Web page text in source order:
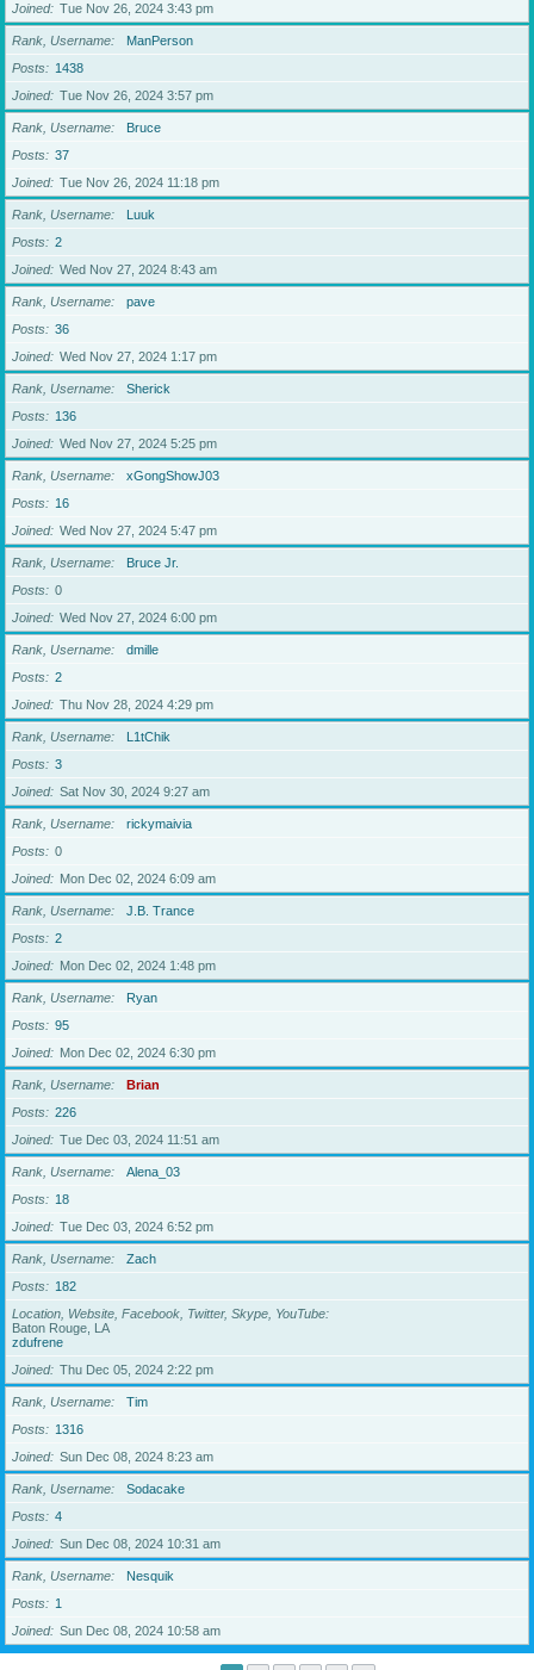
Joined
Tue Nov 26, 2024 3:43 pm
Rank, Username
ManPerson
Posts
1438
Joined
Tue Nov 26, 2024 3:57 pm
Rank, Username
Bruce
Posts
37
Joined
Tue Nov 26, 2024 11:18 pm
Rank, Username
Luuk
Posts
2
Joined
Wed Nov 27, 2024 8:43 am
Rank, Username
pave
Posts
36
Joined
Wed Nov 27, 2024 1:17 pm
Rank, Username
Sherick
Posts
136
Joined
Wed Nov 27, 2024 5:25 pm
Rank, Username
xGongShowJ03
Posts
16
Joined
Wed Nov 27, 2024 5:47 pm
Rank, Username
Bruce Jr.
Posts
0
Joined
Wed Nov 27, 2024 6:00 pm
Rank, Username
dmille
Posts
2
Joined
Thu Nov 28, 2024 4:29 pm
Rank, Username
L1tChik
Posts
3
Joined
Sat Nov 30, 2024 9:27 am
Rank, Username
rickymaivia
Posts
0
Joined
Mon Dec 02, 2024 6:09 am
Rank, Username
J.B. Trance
Posts
2
Joined
Mon Dec 02, 2024 1:48 pm
Rank, Username
Ryan
Posts
95
Joined
Mon Dec 02, 2024 6:30 pm
Rank, Username
Brian
Posts
226
Joined
Tue Dec 03, 2024 11:51 am
Rank, Username
Alena_03
Posts
18
Joined
Tue Dec 03, 2024 6:52 pm
Rank, Username
Zach
Posts
182
Location, Website, Facebook, Twitter, Skype, YouTube
Baton Rouge, LA
zdufrene
Joined
Thu Dec 05, 2024 2:22 pm
Rank, Username
Tim
Posts
1316
Joined
Sun Dec 08, 2024 8:23 am
Rank, Username
Sodacake
Posts
4
Joined
Sun Dec 08, 2024 10:31 am
Rank, Username
Nesquik
Posts
1
Joined
Sun Dec 08, 2024 10:58 am